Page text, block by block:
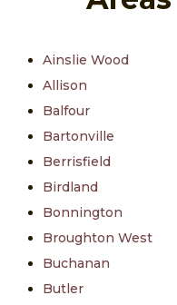
Ainslie Wood
Allison
Balfour
Bartonville
Berrisfield
Birdland
Bonnington
Broughton West
Buchanan
Butler